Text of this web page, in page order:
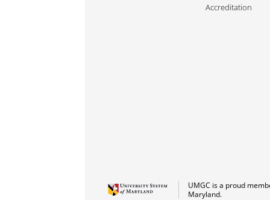
Accreditation
UMGC is a proud
Maryland.